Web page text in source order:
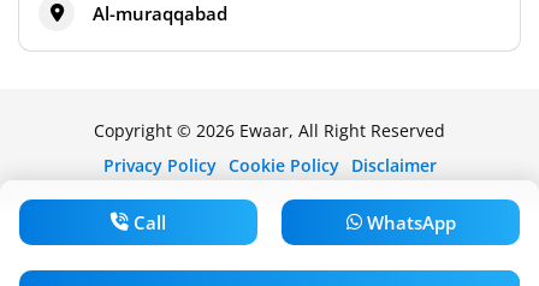
Al-muraqqabad
Call WhatsApp
Copyright © 2026 Ewaar, All Right Reserved
Privacy Policy Cookie Policy Disclaimer